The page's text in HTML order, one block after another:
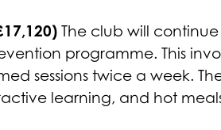
The club will
programme. This
sessions twice a week.
learning, and hot